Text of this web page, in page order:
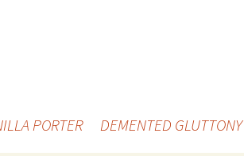
PORTER DEMENTED GLUTTONY